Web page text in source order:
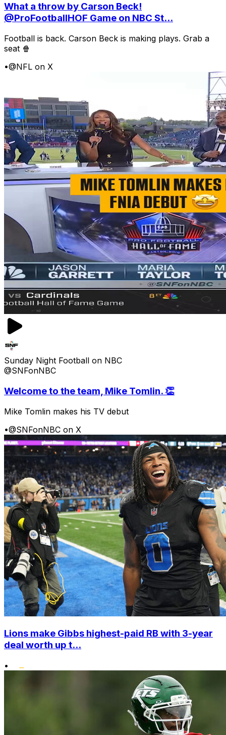
What a throw by Carson Beck!
@ProFootballHOF Game on NBC St...
Football is back. Carson Beck is making plays. Grab a
seat 🍿
•@NFL on X
Sunday Night Football on NBC
@SNFonNBC
Welcome to the team, Mike Tomlin. 👏
Mike Tomlin makes his TV debut
•@SNFonNBC on X
Lions make Gibbs highest-paid RB with 3-year
deal worth up t...
•